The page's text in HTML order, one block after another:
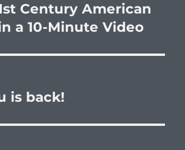
Century American
a 10-Minute Video
is back!